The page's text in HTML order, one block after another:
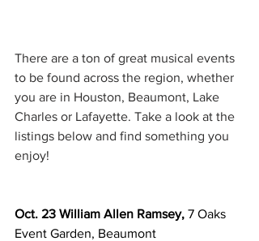
There are a ton of great musical events
to be found across the region, whether
you are in Houston, Beaumont, Lake
Charles or Lafayette. Take a look at the
listings below and find something you
enjoy!
Oct. 23 William Allen Ramsey, 7 Oaks
Event Garden, Beaumont